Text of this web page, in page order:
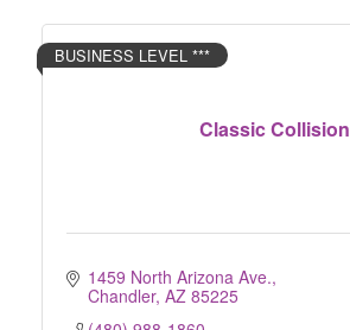
Classic Collision
BUSINESS LEVEL ***
1459 North Arizona Ave.
Chandler AZ 85225